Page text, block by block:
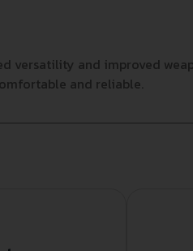
versatility and improved
and reliable.